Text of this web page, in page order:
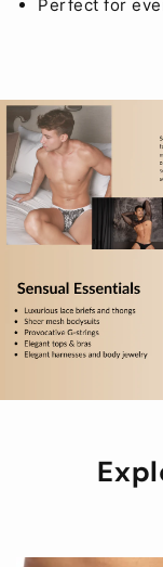
Perfect for